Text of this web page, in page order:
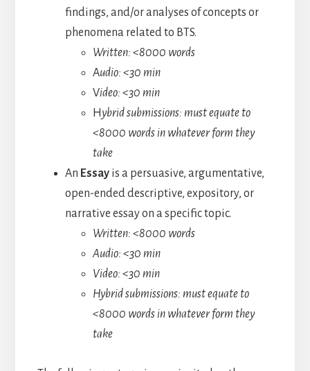
findings, and/or analyses of concepts or
phenomena related to BTS.
Written: <8000 words
Audio: <30 min
Video: <30 min
H ybrid submissions: must equate to
<8000 words in whatever form they
take
An Essayis a persuasive, argumentative,
open-ended descriptive, expository, or
narrative essay on a specific topic.
Written: <8000 words
Audio: <30 min
Video: <30 min
Hybrid submissions: must equate to
<8000 words in whatever form they
take